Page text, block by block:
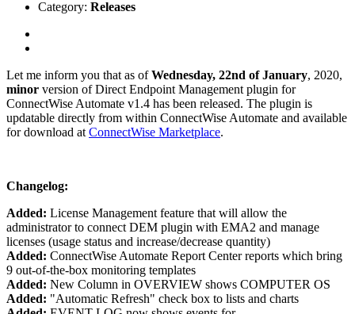
Category: Releases
Let me inform you that as ofWednesday, 22nd of January, 2020,
minor version of Direct Endpoint Management plugin for
ConnectWise Automate v1.4 has been released. The plugin is
updatable directly from within ConnectWise Automate and available
for download at ConnectWise Marketplace.
Changelog:
Added: License Management feature that will allow the
administrator to connect DEM plugin with EMA2 and manage
licenses (usage status and increase/decrease quantity)
Added: ConnectWise Automate Report Center reports which bring
9 out-of-the-box monitoring templates
Added: New Column in OVERVIEW shows COMPUTER OS
Added: "Automatic Refresh" check box to lists and charts